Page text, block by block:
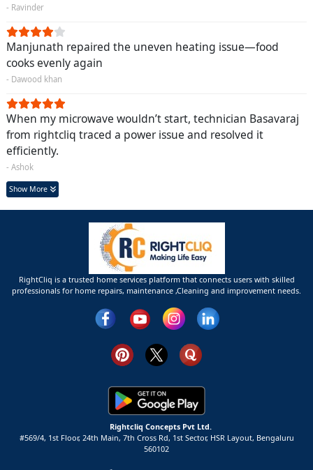
- Ravinder
Manjunath repaired the uneven heating issue—food
cooks evenly again
- Dawood khan
When my microwave wouldn’t start, technician Basavaraj
from rightcliq traced a power issue and resolved it
efficiently.
- Ashok
Show More
RightCliq is a trusted home services platform that connects users with skilled
professionals for home repairs, maintenance ,Cleaning and improvement needs.
Rightcliq Concepts Pvt Ltd.
#569/4, 1st Floor, 24th Main, 7th Cross Rd, 1st Sector, HSR Layout, Bengaluru
560102